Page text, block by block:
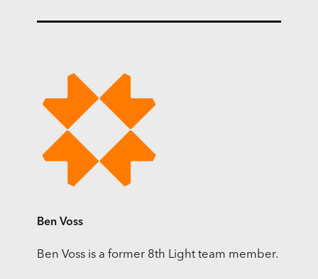
Ben Voss
Ben Voss is a former 8th Light team member.